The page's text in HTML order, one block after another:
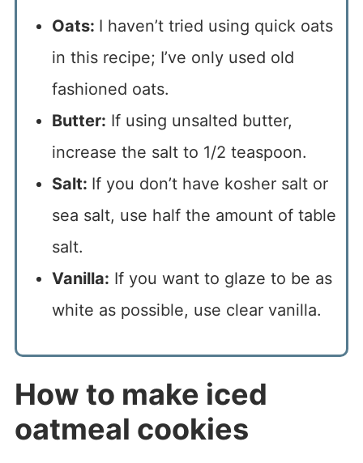
Oats: I haven’t tried using quick oats
in this recipe; I’ve only used old
fashioned oats.
Butter: If using unsalted butter,
increase the salt to 1/2 teaspoon.
Salt: If you don’t have kosher salt or
sea salt, use half the amount of table
salt.
Vanilla: If you want to glaze to be as
white as possible, use clear vanilla.
How to make iced
oatmeal cookies